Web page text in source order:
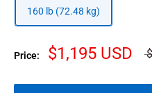
160 lb (72.48 kg)
Price: $1,195 USD